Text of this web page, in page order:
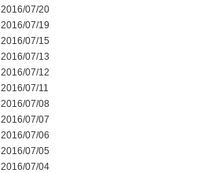
2016/07/20
2016/07/19
2016/07/15
2016/07/13
2016/07/12
2016/07/11
2016/07/08
2016/07/07
2016/07/06
2016/07/05
2016/07/04